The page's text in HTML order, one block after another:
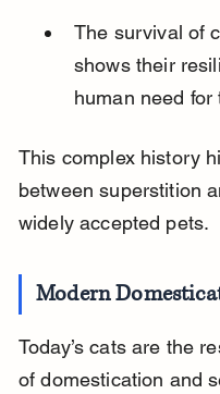
The survival of
shows their
human need
This complex history
between superstition
widely accepted pets.
Modern
Today’s cats are the
of domestication and